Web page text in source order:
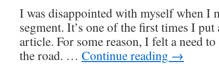
I was disappointed with myself when I
segment. It’s one of the first times I put
article. For some reason, I felt a need
the road. … Continue reading →